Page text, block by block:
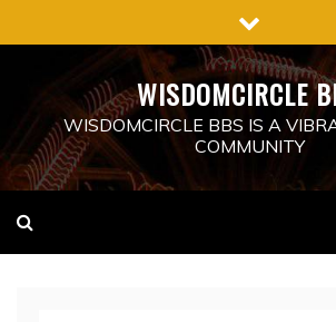
to
WISDOMCIRCLE
WISDOMCIRCLE BBS IS A
COMMUNITY